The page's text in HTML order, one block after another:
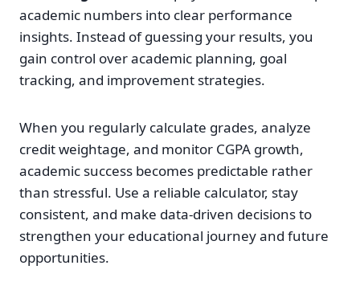
academic numbers into clear performance
insights. Instead of guessing your results, you
gain control over academic planning, goal
tracking, and improvement strategies.
When you regularly calculate grades, analyze
credit weightage, and monitor CGPA growth,
academic success becomes predictable rather
than stressful. Use a reliable calculator, stay
consistent, and make data-driven decisions to
strengthen your educational journey and future
opportunities.